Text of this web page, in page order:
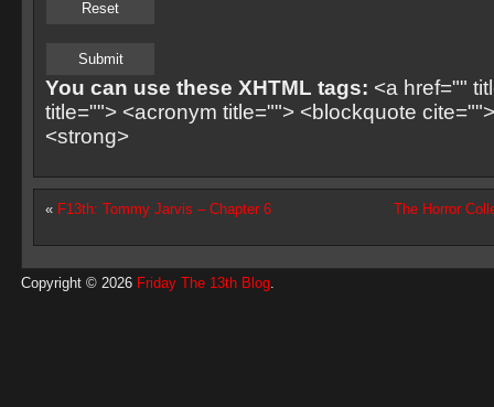
You can use these XHTML tags: <a href=""
title=""> <acronym title=""> <blockquote
<strong>
« F13th: Tommy Jarvis – Chapter 6 The Horror
Copyright © 2026 Friday The 13th Blog.